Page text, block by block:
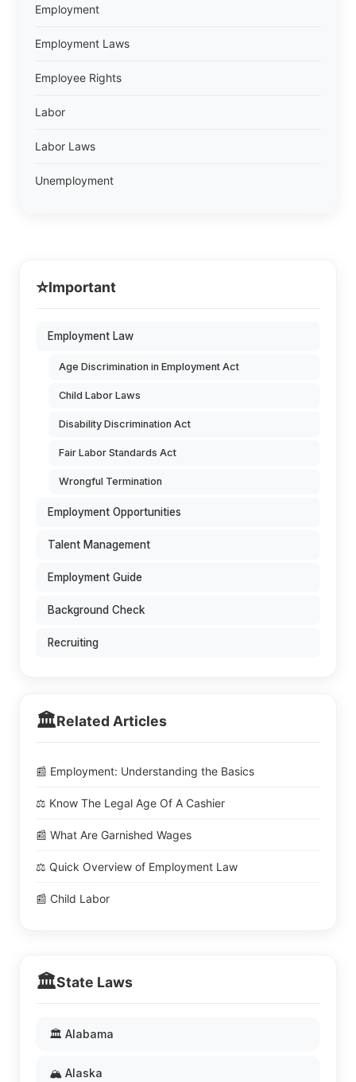
Employment
Employment Laws
Employee Rights
Labor
Labor Laws
Unemployment
⭐Important
Employment Law
Age Discrimination in Employment Act
Child Labor Laws
Disability Discrimination Act
Fair Labor Standards Act
Wrongful Termination
Employment Opportunities
Talent Management
Employment Guide
Background Check
Recruiting
🏛️Related Articles
📰 Employment: Understanding the Basics
⚖️ Know The Legal Age Of A Cashier
📰 What Are Garnished Wages
⚖️ Quick Overview of Employment Law
📰 Child Labor
🏛️State Laws
🏛️ Alabama
🏔️ Alaska